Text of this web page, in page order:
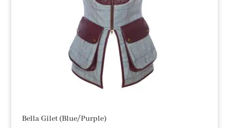
Bella Gilet (Blue/Purple)